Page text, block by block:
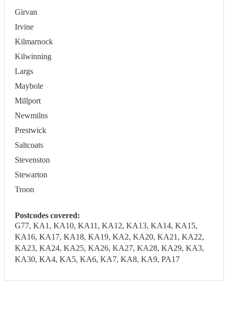
Girvan
Irvine
Kilmarnock
Kilwinning
Largs
Maybole
Millport
Newmilns
Prestwick
Saltcoats
Stevenston
Stewarton
Troon
Postcodes covered:
G77, KA1, KA10, KA11, KA12, KA13, KA14, KA15,
KA16, KA17, KA18, KA19, KA2, KA20, KA21, KA22,
KA23, KA24, KA25, KA26, KA27, KA28, KA29, KA3,
KA30, KA4, KA5, KA6, KA7, KA8, KA9, PA17